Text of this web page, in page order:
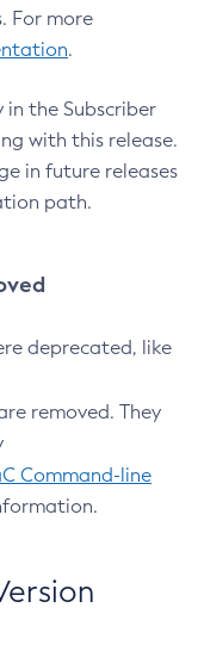
For more
.
in the Subscriber
with this release.
in future releases
path.
deprecated, like
removed. They
Command-line